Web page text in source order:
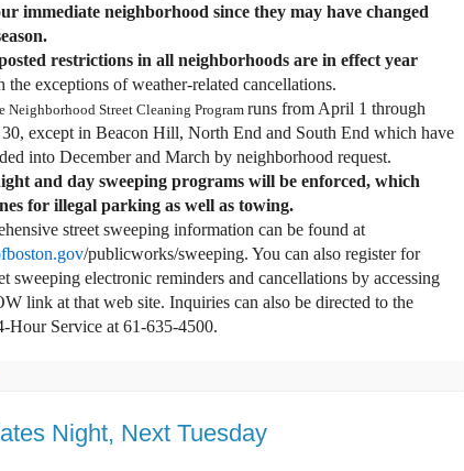
immediate neighborhood since they may have changed
restrictions in all neighborhoods are in effect year
the exceptions of weather-related cancellations.
Neighborhood Street Cleaning Program runs from April 1 through
except in Beacon Hill, North End and South End which have
into December and March by neighborhood request.
and day sweeping programs will be enforced, which
for illegal parking as well as towing.
street sweeping information can be found at
/publicworks/sweeping. You can also register for
sweeping electronic reminders and cancellations by accessing
link at that web site. Inquiries can also be directed to the
Hour Service at 61-635-4500.
Night, Next Tuesday